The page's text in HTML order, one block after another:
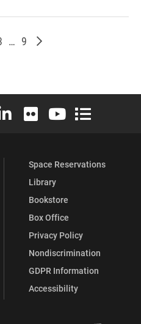
… Page
9 Older posts
X (formerly Twitter)
University Instagram
Elon University LinkedIn
Elon University Flickr
Elon University
Elon
Space Reservations
Library
Bookstore
Box Office
Privacy Policy
Nondiscrimination
GDPR Information
Accessibility